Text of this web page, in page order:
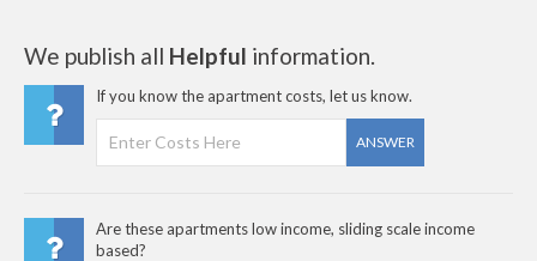
We publish all Helpful information.
If you know the apartment costs, let us know.
ANSWER
Are these apartments low income, sliding scale income
based?